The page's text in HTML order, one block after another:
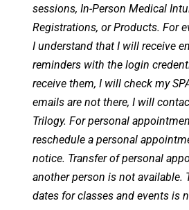
sessions, In-Person Medical
Registrations, or Products. For
I understand that I will receive
reminders with the login
receive them, I will check my
emails are not there, I will
Trilogy. For personal
reschedule a personal
notice. Transfer of personal
another person is not available.
dates for classes and events is